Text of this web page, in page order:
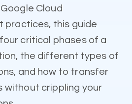
Cloud
practices, this guide
critical phases of a
the different types of
and how to transfer
without crippling your